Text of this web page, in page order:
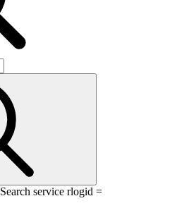
Search service rlogid =